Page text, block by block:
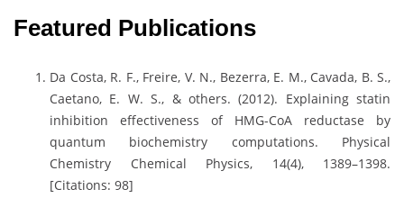
Featured Publications
Da Costa, R. F., Freire, V. N., Bezerra, E. M., Cavada, B. S.,
Caetano, E. W. S., & others. (2012). Explaining statin
inhibition effectiveness of HMG-CoA reductase by
quantum biochemistry computations. Physical
Chemistry Chemical Physics, 14(4), 1389–1398.
[Citations: 98]